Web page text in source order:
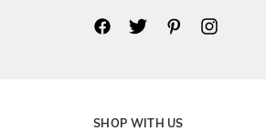
SHOP WITH US